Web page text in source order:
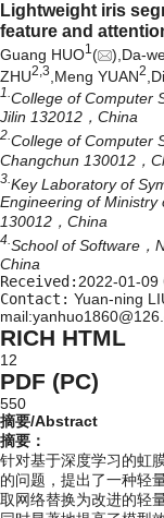
Lightweight iris
feature and
Guang HUO1 ( ),Da-
ZHU2, 3 ,Meng YUAN2
1. College of Computer
Jilin 132012，China
2. College of Computer
Changchun 130012，
3. Key Laboratory of
Engineering of Ministry
130012，China
4. School of Software，
China
Received:2022-01-09
Contact: Yuan-ning
RICH HTML
12
PDF (PC)
550
摘要/Abstract
摘要：
针对基于深度学习的虹
的问题，提出了一种轻
取网络替换为改进的轻